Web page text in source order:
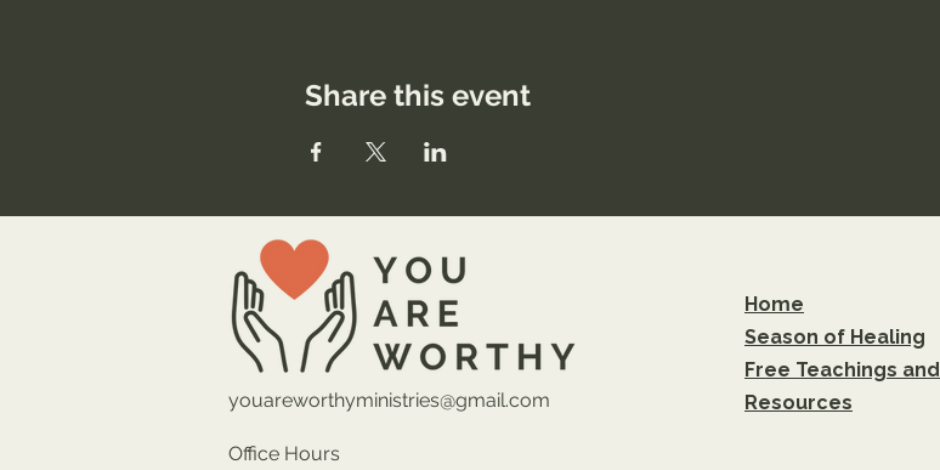
Share this event
youareworthyministries@gmail.com
Office Hours
Home
Season of Healing
Free Teachings and
Resources